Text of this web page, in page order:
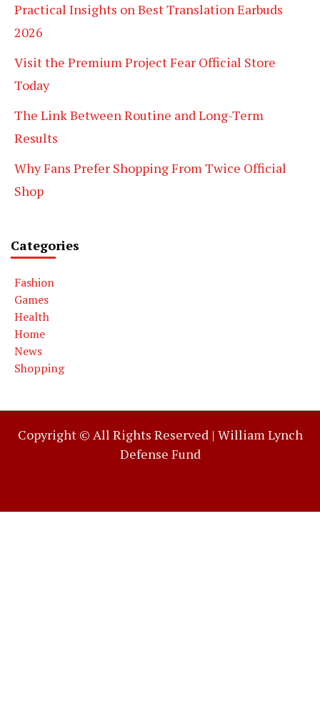
Practical Insights on Best Translation Earbuds
2026
Visit the Premium Project Fear Official Store
Today
The Link Between Routine and Long-Term
Results
Why Fans Prefer Shopping From Twice Official
Shop
Categories
Fashion
Games
Health
Home
News
Shopping
Copyright © All Rights Reserved | William Lynch
Defense Fund